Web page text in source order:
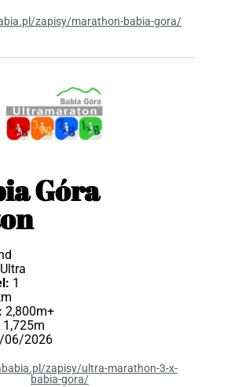
zapisy/marathon-babia-gora/
Góra
1
2,800m+
1,725m
06/2026
zapisy/ultra-marathon-3-x-
babia-gora/